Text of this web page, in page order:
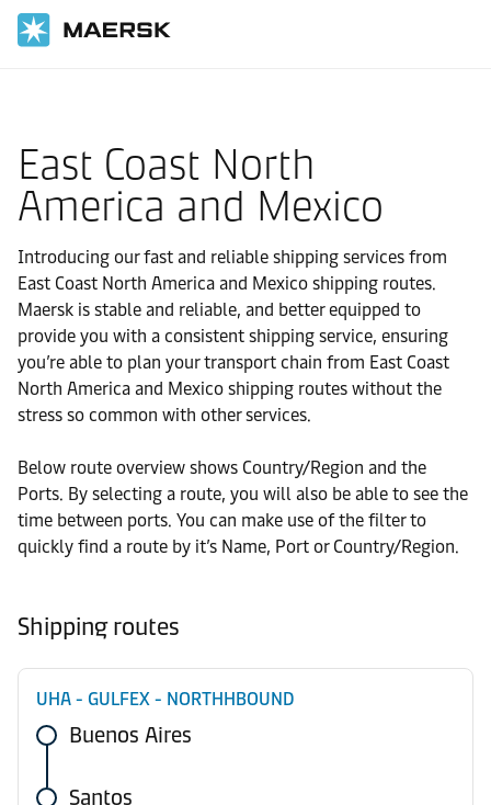
East Coast North
America and Mexico
Introducing our fast and reliable shipping services from
East Coast North America and Mexico shipping routes.
Maersk is stable and reliable, and better equipped to
provide you with a consistent shipping service, ensuring
you’re able to plan your transport chain from East Coast
North America and Mexico shipping routes without the
stress so common with other services.
Below route overview shows Country/Region and the
Ports. By selecting a route, you will also be able to see the
time between ports. You can make use of the filter to
quickly find a route by it’s Name, Port or Country/Region.
Shipping routes
UHA - GULFEX - NORTHHBOUND
Buenos Aires
Santos